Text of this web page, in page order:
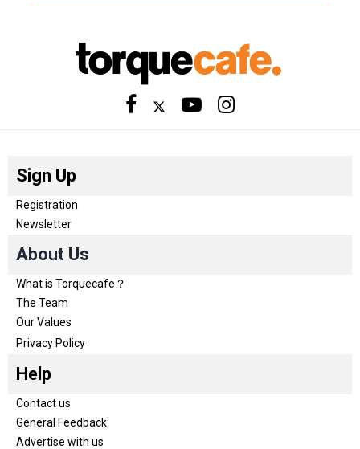
Sign Up
Registration
Newsletter
About Us
What is Torquecafe？
The Team
Our Values
Privacy Policy
Help
Contact us
General Feedback
Advertise with us